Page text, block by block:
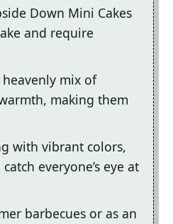
Down Mini Cakes
and require
mix of
making them
with vibrant colors,
everyone’s eye at
barbecues or as an